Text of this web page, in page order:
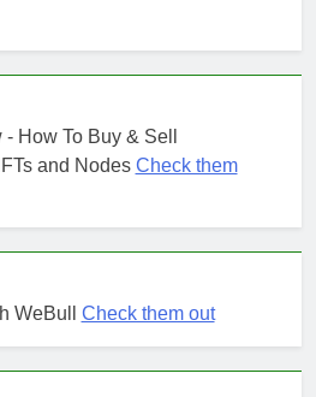
How To Buy & Sell
and Nodes Check them
WeBull Check them out